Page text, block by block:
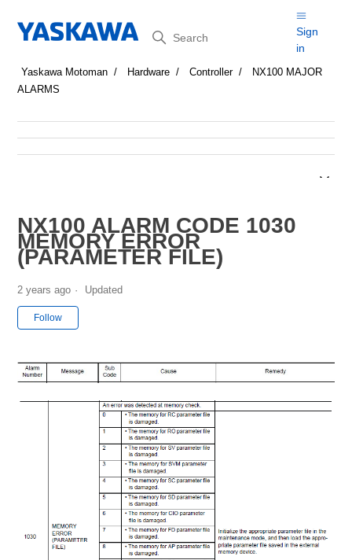
Search
Sign
in
Yaskawa Motoman Hardware Controller
NX100 MAJOR
ALARMS
NX100 ALARM CODE 1030
MEMORY ERROR
(PARAMETER FILE)
2 years ago Updated
Follow